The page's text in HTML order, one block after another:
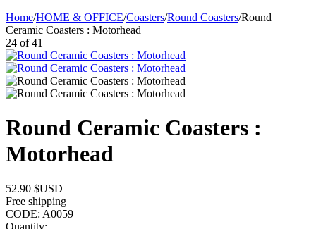
Home/HOME & OFFICE/Coasters/Round Coasters/Round
Ceramic Coasters : Motorhead
24 of 41
Round Ceramic Coasters :
Motorhead
52.90 $USD
Free shipping
CODE: A0059
Quantity: